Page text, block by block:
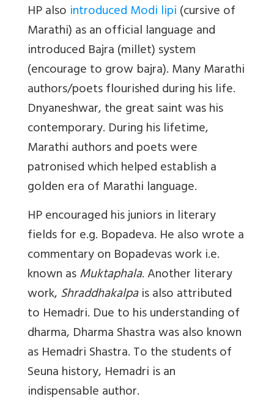
HP also introduced Modi lipi(cursive of
Marathi) as an official language and
introduced Bajra (millet) system
(encourage to grow bajra). Many Marathi
authors/poets flourished during his life.
Dnyaneshwar, the great saint was his
contemporary. During his lifetime,
Marathi authors and poets were
patronised which helped establish a
golden era of Marathi language.
HP encouraged his juniors in literary
fields for e.g. Bopadeva. He also wrote a
commentary on Bopadevas work i.e.
known asMuktaphala. Another literary
work,Shraddhakalpais also attributed
to Hemadri. Due to his understanding of
dharma, Dharma Shastra was also known
as Hemadri Shastra. To the students of
Seuna history, Hemadri is an
indispensable author.